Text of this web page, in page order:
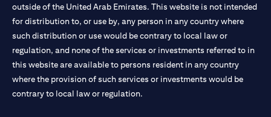
outside of the United Arab Emirates. This website is not intended
for distribution to, or use by, any person in any country where
such distribution or use would be contrary to local law or
regulation, and none of the services or investments referred to in
this website are available to persons resident in any country
where the provision of such services or investments would be
contrary to local law or regulation.